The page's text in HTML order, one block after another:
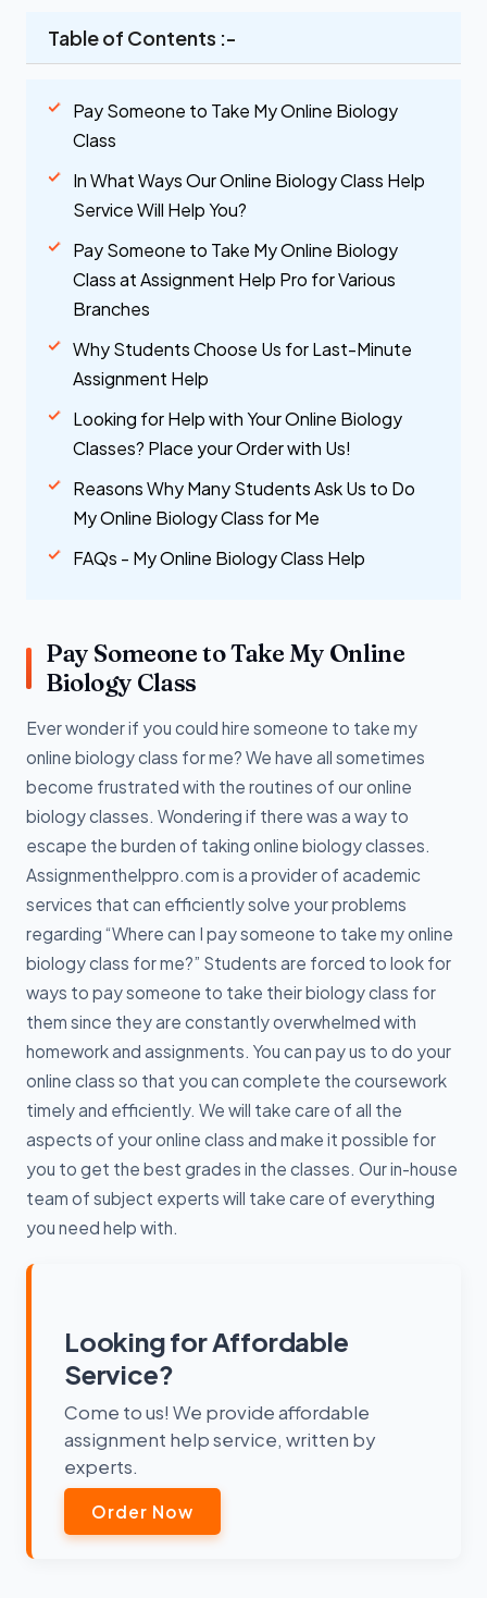
Table of Contents :-
Pay Someone to Take My Online Biology
Class
In What Ways Our Online Biology Class Help
Service Will Help You?
Pay Someone to Take My Online Biology
Class at Assignment Help Pro for Various
Branches
Why Students Choose Us for Last-Minute
Assignment Help
Looking for Help with Your Online Biology
Classes? Place your Order with Us!
Reasons Why Many Students Ask Us to Do
My Online Biology Class for Me
FAQs - My Online Biology Class Help
Pay Someone to Take My Online
Biology Class
Ever wonder if you could hire someone to take my
online biology class for me? We have all sometimes
become frustrated with the routines of our online
biology classes. Wondering if there was a way to
escape the burden of taking online biology classes.
Assignmenthelppro.com is a provider of academic
services that can efficiently solve your problems
regarding “Where can I pay someone to take my online
biology class for me?” Students are forced to look for
ways to pay someone to take their biology class for
them since they are constantly overwhelmed with
homework and assignments. You can pay us to do your
online class so that you can complete the coursework
timely and efficiently. We will take care of all the
aspects of your online class and make it possible for
you to get the best grades in the classes. Our in-house
team of subject experts will take care of everything
you need help with.
Looking for Affordable
Service?
Come to us! We provide affordable
assignment help service, written by
experts.
Order Now